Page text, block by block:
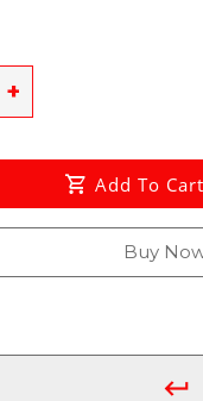
+
Add To Cart
Buy